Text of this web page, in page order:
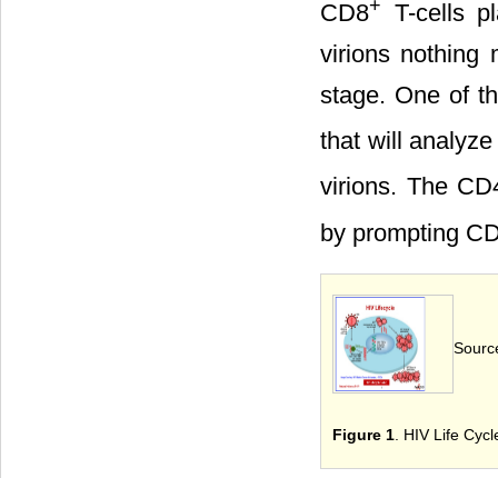
CD8+
T-cells
virions nothing
stage. One of
that will
virions. The
by prompting
Figure 1. HIV Life